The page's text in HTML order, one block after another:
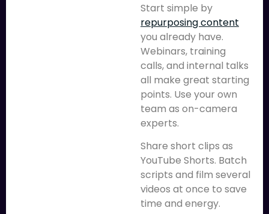
Start simple by
repurposing content
you already have.
Webinars, training
calls, and internal talks
all make great starting
points. Use your own
team as on-camera
experts.
Share short clips as
YouTube Shorts. Batch
scripts and film several
videos at once to save
time and energy.